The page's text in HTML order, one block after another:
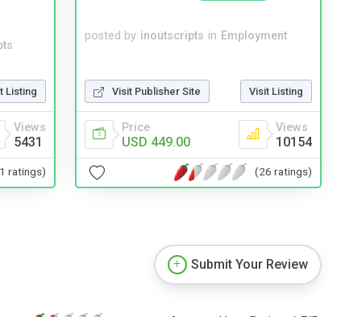
Listing
Views
5431
ratings)
posted by inoutscripts in Employment
Visit Publisher Site Visit Listing
Price
USD 449.00
Views
10154
(26 ratings)
Submit Your Review